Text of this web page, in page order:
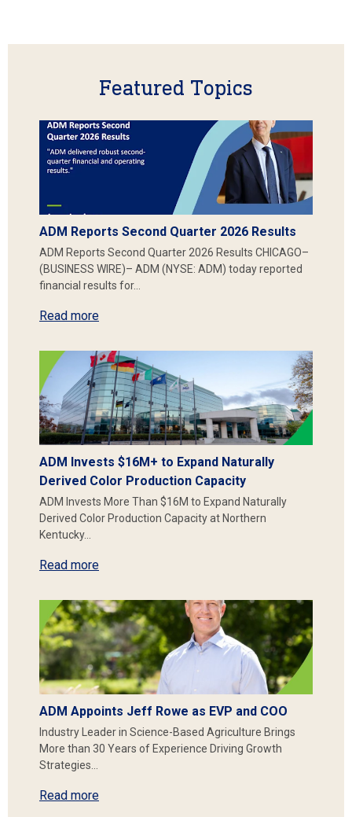
Featured Topics
ADM Reports Second Quarter 2026 Results
ADM Reports Second Quarter 2026 Results CHICAGO–
(BUSINESS WIRE)– ADM (NYSE: ADM) today reported
financial results for…
Read more
ADM Invests $16M+ to Expand Naturally
Derived Color Production Capacity
ADM Invests More Than $16M to Expand Naturally
Derived Color Production Capacity at Northern
Kentucky…
Read more
ADM Appoints Jeff Rowe as EVP and COO
Industry Leader in Science-Based Agriculture Brings
More than 30 Years of Experience Driving Growth
Strategies…
Read more